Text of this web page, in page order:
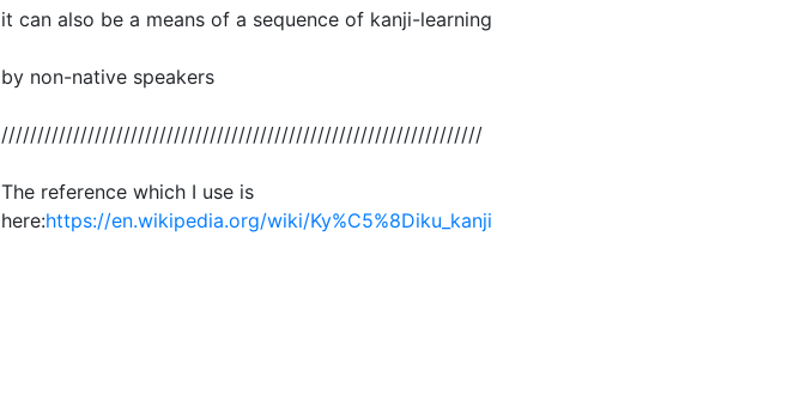
it can also be a means of a sequence of kanji-learning
by non-native speakers
///////////////////////////////////////////////////////////////////
The reference which I use is
here:https://en.wikipedia.org/wiki/Ky%C5%8Diku_kanji